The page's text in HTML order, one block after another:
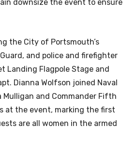
downsize the event to ensure
the City of Portsmouth’s
and police and firefighter
Landing Flagpole Stage and
Dianna Wolfson joined Naval
Mulligan and Commander Fifth
at the event, marking the first
are all women in the armed